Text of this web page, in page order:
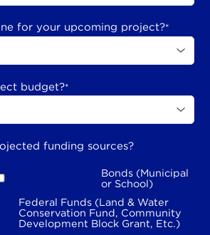
for your upcoming project?*
budget?*
funding sources?
Bonds (Municipal
or School)
Federal Funds (Land & Water
Conservation Fund, Community
Development Block Grant, Etc.)